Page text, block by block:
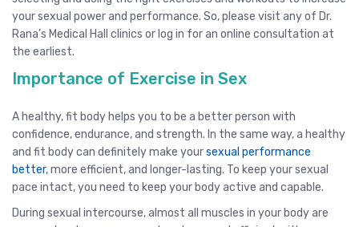
your sexual power and performance. So, please visit any of Dr.
Rana’s Medical Hall clinics or log in for an online consultation at
the earliest.
Importance of Exercise in Sex
A healthy, fit body helps you to be a better person with
confidence, endurance, and strength. In the same way, a healthy
and fit body can definitely make yoursexual performance
better, more efficient, and longer-lasting. To keep your sexual
pace intact, you need to keep your body active and capable.
During sexual intercourse, almost all muscles in your body are